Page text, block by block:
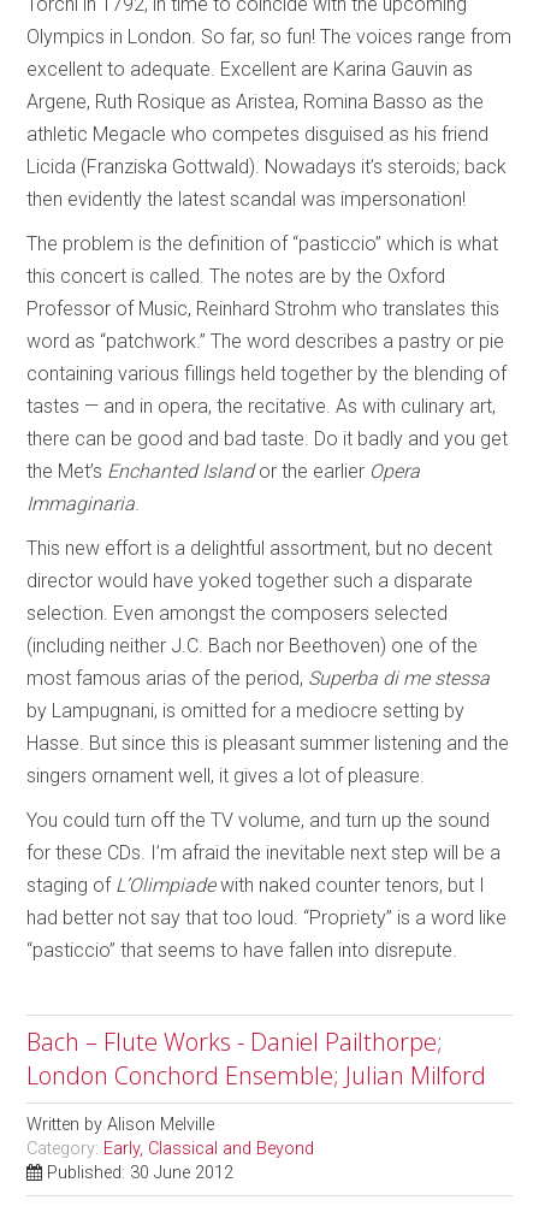
Olympics in London. So far, so fun! The voices range from
excellent to adequate. Excellent are Karina Gauvin as
Argene, Ruth Rosique as Aristea, Romina Basso as the
athletic Megacle who competes disguised as his friend
Licida (Franziska Gottwald). Nowadays it’s steroids; back
then evidently the latest scandal was impersonation!
The problem is the definition of “pasticcio” which is what
this concert is called. The notes are by the Oxford
Professor of Music, Reinhard Strohm who translates this
word as “patchwork.” The word describes a pastry or pie
containing various fillings held together by the blending of
tastes — and in opera, the recitative. As with culinary art,
there can be good and bad taste. Do it badly and you get
the Met’s Enchanted Islandor the earlier Opera
Immaginaria.
This new effort is a delightful assortment, but no decent
director would have yoked together such a disparate
selection. Even amongst the composers selected
(including neither J.C. Bach nor Beethoven) one of the
most famous arias of the period, Superba di me stessa
by Lampugnani, is omitted for a mediocre setting by
Hasse. But since this is pleasant summer listening and the
singers ornament well, it gives a lot of pleasure.
You could turn off the TV volume, and turn up the sound
for these CDs. I’m afraid the inevitable next step will be a
staging of L’Olimpiadewith naked counter tenors, but I
had better not say that too loud. “Propriety” is a word like
“pasticcio” that seems to have fallen into disrepute.
Bach – Flute Works - Daniel Pailthorpe;
London Conchord Ensemble; Julian Milford
Written byAlison Melville
Category: Early, Classical and Beyond
Published: 30 June 2012